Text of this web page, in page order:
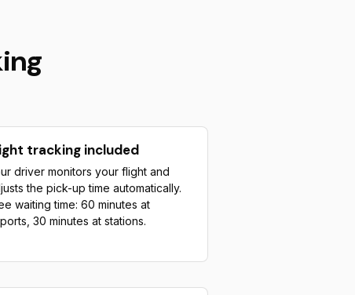
tracking included
driver monitors your flight and
the pick-up time automatically.
waiting time: 60 minutes at
30 minutes at stations.